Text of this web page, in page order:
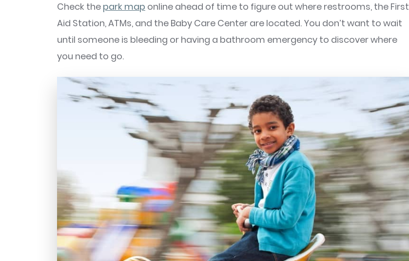
Check the park map online ahead of time to figure out where restrooms, the First
Aid Station, ATMs, and the Baby Care Center are located. You don’t want to wait
until someone is bleeding or having a bathroom emergency to discover where
you need to go.